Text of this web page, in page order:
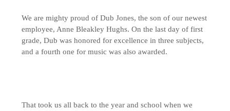
We are mighty proud of Dub Jones, the son of our newest
employee, Anne Bleakley Hughs. On the last day of first
grade, Dub was honored for excellence in three subjects,
and a fourth one for music was also awarded.
That took us all back to the year and school when we